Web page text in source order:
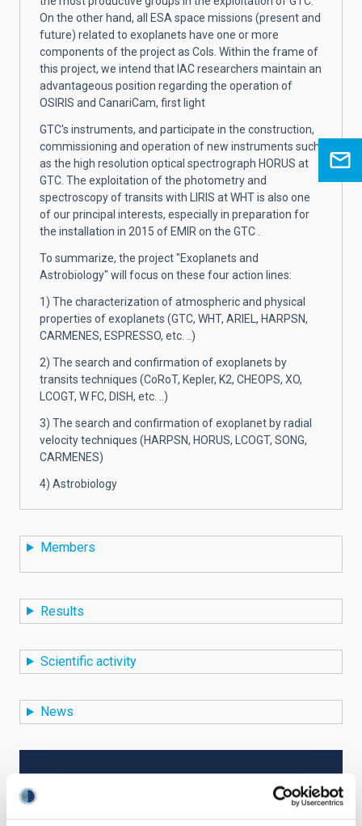
On the other hand, all ESA space missions (present and
future) related to exoplanets have one or more
components of the project as CoIs. Within the frame of
this project, we intend that IAC researchers maintain an
advantageous position regarding the operation of
OSIRIS and CanariCam, first light
GTC's instruments, and participate in the construction,
commissioning and operation of new instruments such
as the high resolution optical spectrograph HORUS at
GTC. The exploitation of the photometry and
spectroscopy of transits with LIRIS at WHT is also one
of our principal interests, especially in preparation for
the installation in 2015 of EMIR on the GTC .
To summarize, the project "Exoplanets and
Astrobiology" will focus on these four action lines:
1) The characterization of atmospheric and physical
properties of exoplanets (GTC, WHT, ARIEL, HARPSN,
CARMENES, ESPRESSO, etc. ..)
2) The search and confirmation of exoplanets by
transits techniques (CoRoT, Kepler, K2, CHEOPS, XO,
LCOGT, W FC, DISH, etc. ..)
3) The search and confirmation of exoplanet by radial
velocity techniques (HARPSN, HORUS, LCOGT, SONG,
CARMENES)
4) Astrobiology
Members
Results
Scientific activity
News